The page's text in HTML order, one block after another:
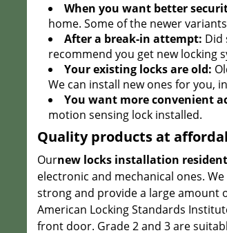
When you want better
home. Some of the newer
After a break-in attempt: Did
recommend you get new locking
Your existing locks are old:
We can install new ones for you,
You want more convenient
motion sensing lock installed.
Quality products at
Ournew locks installation
electronic and mechanical ones.
strong and provide a large amount
American Locking Standards
front door. Grade 2 and 3 are